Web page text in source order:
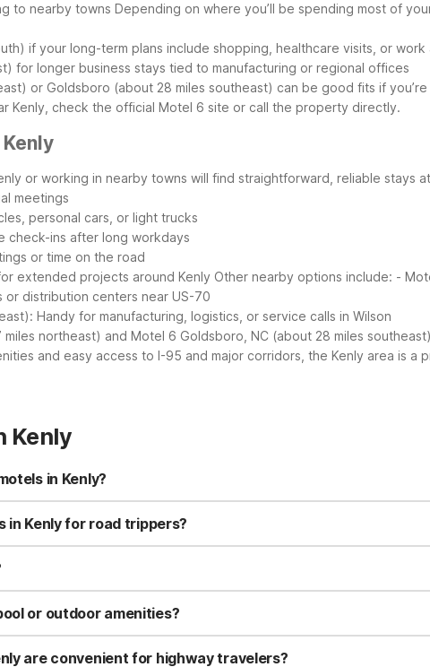
to nearby towns Depending on where you’ll be spending most of
if your long-term plans include shopping, healthcare visits, or work
for longer business stays tied to manufacturing or regional offices
or Goldsboro (about 28 miles southeast) can be good fits if
Kenly, check the official Motel 6 site or call the property directly.
or working in nearby towns will find straightforward, reliable stays
meetings
personal cars, or light trucks
check-ins after long workdays
or time on the road
extended projects around Kenly Other nearby options include: -
distribution centers near US-70
Handy for manufacturing, logistics, or service calls in Wilson
northeast) and Motel 6 Goldsboro, NC (about 28 miles
and easy access to I-95 and major corridors, the Kenly area is
Kenly
in Kenly?
self-parking, a 24-hour front desk, and a 24-hour gym. You’ll also
and budget-friendly for an easy stop along your route.
Kenly for road trippers?
option right in town with everyday low rates ideal for road trips.
don’t need. If you’re willing to drive a bit, Motel 6 Smithfield, NC
can bring your furry travel companion along. Standard Motel 6
call the property directly before arrival to confirm current pet
or outdoor amenities?
but does offer a 24-hour gym and free outdoor self-parking. If
outdoor pool. That location also includes free Wi-Fi, a snack
are convenient for highway travelers?